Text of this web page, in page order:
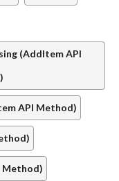
(AddItem API
API Method)
Method)